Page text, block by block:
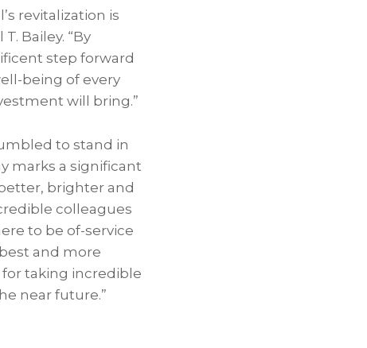
revitalization is
Bailey. “By
step forward
being of every
will bring.”
to stand in
marks a significant
brighter and
colleagues
to be of-service
and more
taking incredible
near future.”